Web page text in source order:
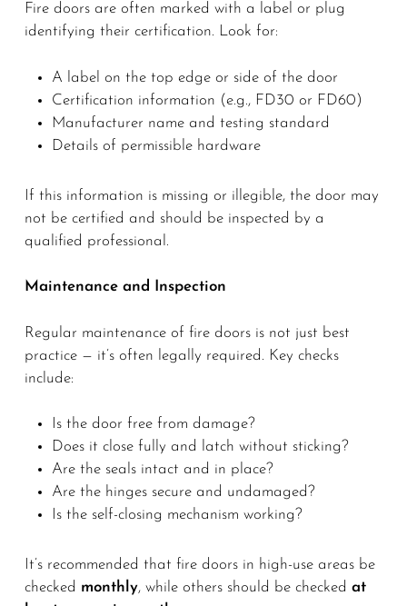
Fire doors are often marked with a label or plug
identifying their certification. Look for:
A label on the top edge or side of the door
Certification information (e.g., FD30 or FD60)
Manufacturer name and testing standard
Details of permissible hardware
If this information is missing or illegible, the door may
not be certified and should be inspected by a
qualified professional.
Maintenance and Inspection
Regular maintenance of fire doors is not just best
practice — it’s often legally required. Key checks
include:
Is the door free from damage?
Does it close fully and latch without sticking?
Are the seals intact and in place?
Are the hinges secure and undamaged?
Is the self-closing mechanism working?
It’s recommended that fire doors in high-use areas be
checked monthly, while others should be checked at